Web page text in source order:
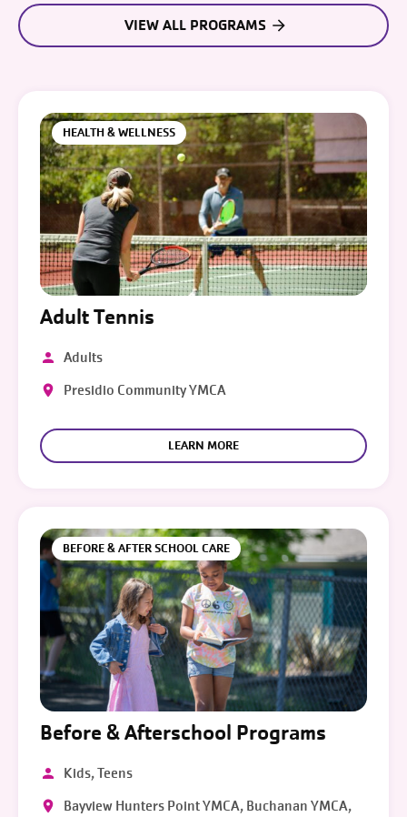
VIEW ALL PROGRAMS
HEALTH & WELLNESS
Adult Tennis
Adults
Presidio Community YMCA
LEARN MORE
BEFORE & AFTER SCHOOL CARE
Before & Afterschool Programs
Kids, Teens
Bayview Hunters Point YMCA, Buchanan YMCA,